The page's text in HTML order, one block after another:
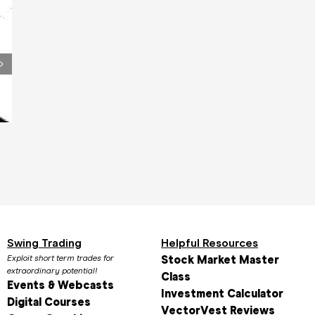
Swing Trading
Exploit short term trades for
extraordinary potential!
Events & Webcasts
Digital Courses
Helpful Resources
Stock Market Master
Class
Investment Calculator
VectorVest Reviews